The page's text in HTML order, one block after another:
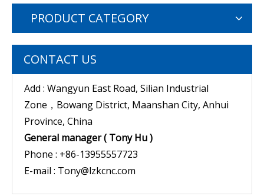
PRODUCT CATEGORY
CONTACT US
Add : Wangyun East Road, Silian Industrial
Zone，Bowang District, Maanshan City, Anhui
Province, China
General manager ( Tony Hu )
Phone : +86-13955557723
E-mail : Tony@lzkcnc.com